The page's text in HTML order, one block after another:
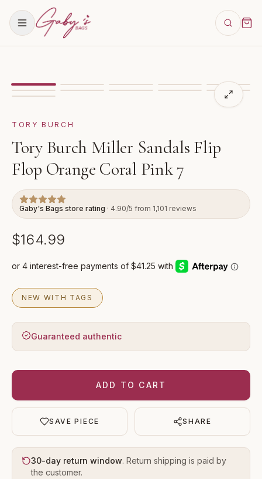
Showingimage Tory Burch Miller Sandals
TORY BURCH
Tory Burch Miller Sandals Flip
Flop Orange Coral Pink 7
Gaby's Bags store rating · 4.90/5 from 1,101 reviews
$164.99
NEW WITH TAGS
Guaranteed authentic
ADD TO CART
SAVE PIECE SHARE
30-day return window. Return shipping is paid by
the customer.